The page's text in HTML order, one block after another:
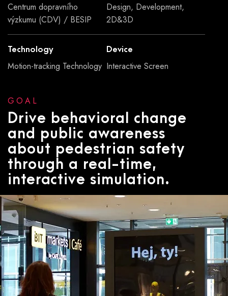
Centrum dopravního
výzkumu (CDV) / BESIP
Design, Development,
2D&3D
Technology
Motion-tracking Technology
Device
Interactive Screen
GOAL
Drive behavioral change
and public awareness
about pedestrian safety
through a real-time,
interactive simulation.